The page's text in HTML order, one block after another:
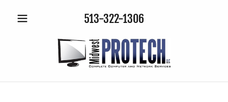
513-322-1306